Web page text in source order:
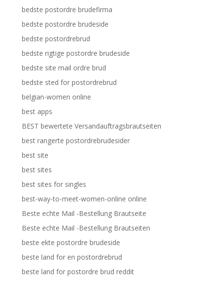
bedste postordre brudefirma
bedste postordre brudeside
bedste postordrebrud
bedste rigtige postordre brudeside
bedste site mail ordre brud
bedste sted for postordrebrud
belgian-women online
best apps
BEST bewertete Versandauftragsbrautseiten
best rangerte postordrebrudesider
best site
best sites
best sites for singles
best-way-to-meet-women-online online
Beste echte Mail -Bestellung Brautseite
Beste echte Mail -Bestellung Brautseiten
beste ekte postordre brudeside
beste land for en postordrebrud
beste land for postordre brud reddit